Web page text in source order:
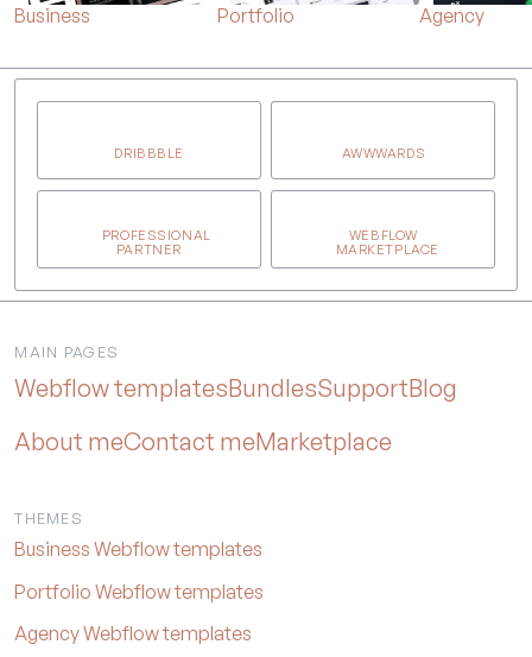
Business Portfolio Agency
DRIBBBLE AWWWARDS
PROFESSIONAL
PARTNER
WEBFLOW
MARKETPLACE
MAIN PAGES
Webflow templatesBundlesSupportBlog
About meContact meMarketplace
THEMES
Business Webflow templates
Portfolio Webflow templates
Agency Webflow templates